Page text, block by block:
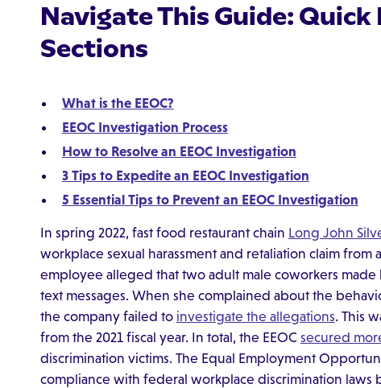
Navigate This Guide: Quick
Sections
What is the EEOC?
EEOC Investigation Process
How to Resolve an EEOC Investigation
3 Tips to Expedite an EEOC Investigation
5 Essential Tips to Prevent an EEOC Investigation
In spring 2022, fast food restaurant chain Long John
workplace sexual harassment and retaliation claim
employee alleged that two adult male coworkers
text messages. When she complained about the
the company failed to investigate the allegations. This
from the 2021 fiscal year. In total, the EEOC secured
discrimination victims. The Equal Employment
compliance with federal workplace discrimination laws